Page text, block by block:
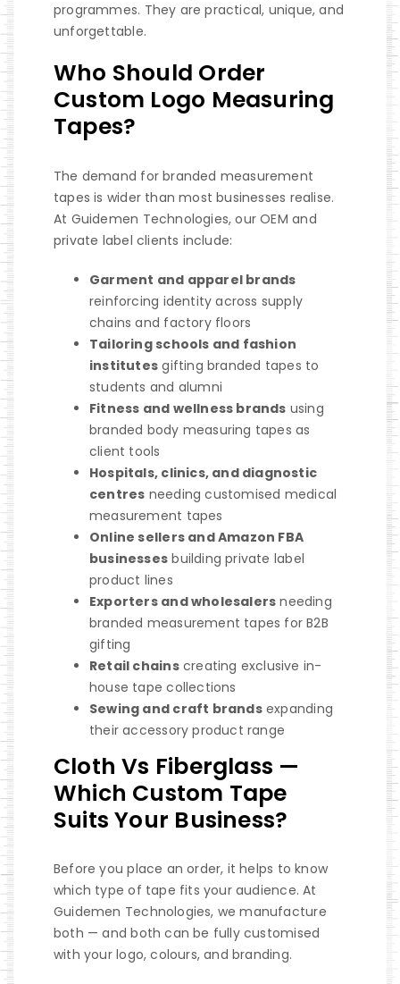
programmes. They are practical, unique, and
unforgettable.
Who Should Order
Custom Logo Measuring
Tapes?
The demand for branded measurement
tapes is wider than most businesses realise.
At Guidemen Technologies, our OEM and
private label clients include:
Garment and apparel brands
reinforcing identity across supply
chains and factory floors
Tailoring schools and fashion
institutes gifting branded tapes to
students and alumni
Fitness and wellness brands using
branded body measuring tapes as
client tools
Hospitals, clinics, and diagnostic
centres needing customised medical
measurement tapes
Online sellers and Amazon FBA
businesses building private label
product lines
Exporters and wholesalers needing
branded measurement tapes for B2B
gifting
Retail chainscreating exclusive in-
house tape collections
Sewing and craft brandsexpanding
their accessory product range
Cloth Vs Fiberglass —
Which Custom Tape
Suits Your Business?
Before you place an order, it helps to know
which type of tape fits your audience. At
Guidemen Technologies, we manufacture
both — and both can be fully customised
with your logo, colours, and branding.